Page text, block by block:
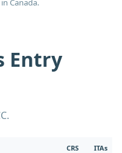
Canada.
Entry
CRS ITAs